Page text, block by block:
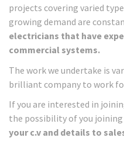
projects covering varied
growing demand are
electricians that have
commercial systems.
The work we undertake is
brilliant company to work
If you are interested in
the possibility of you joining
your c.v and details to